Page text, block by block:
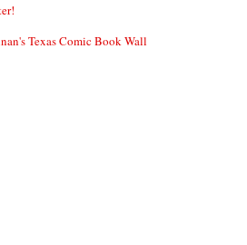
Texas Comic Book Wall